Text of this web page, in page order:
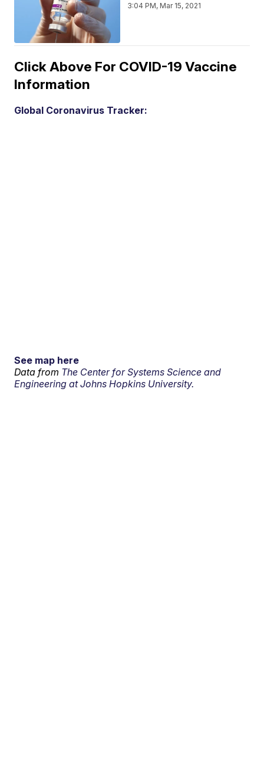
3:04 PM, Mar 15, 2021
Click Above For COVID-19 Vaccine
Information
Global Coronavirus Tracker:
See map here
Data from The Center for Systems Science and
Engineering at Johns Hopkins University.